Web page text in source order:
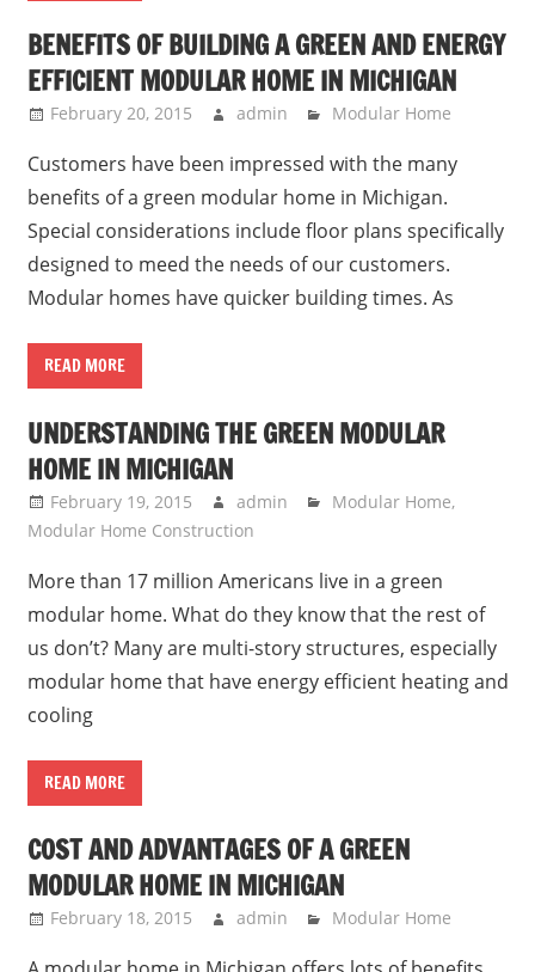
BENEFITS OF BUILDING A GREEN AND ENERGY
EFFICIENT MODULAR HOME IN MICHIGAN
February 20, 2015 admin Modular Home
Customers have been impressed with the many
benefits of a green modular home in Michigan.
Special considerations include floor plans specifically
designed to meed the needs of our customers.
Modular homes have quicker building times. As
READ MORE
UNDERSTANDING THE GREEN MODULAR
HOME IN MICHIGAN
February 19, 2015 admin Modular Home,
Modular Home Construction
More than 17 million Americans live in a green
modular home. What do they know that the rest of
us don’t? Many are multi-story structures, especially
modular home that have energy efficient heating and
cooling
READ MORE
COST AND ADVANTAGES OF A GREEN
MODULAR HOME IN MICHIGAN
February 18, 2015 admin Modular Home